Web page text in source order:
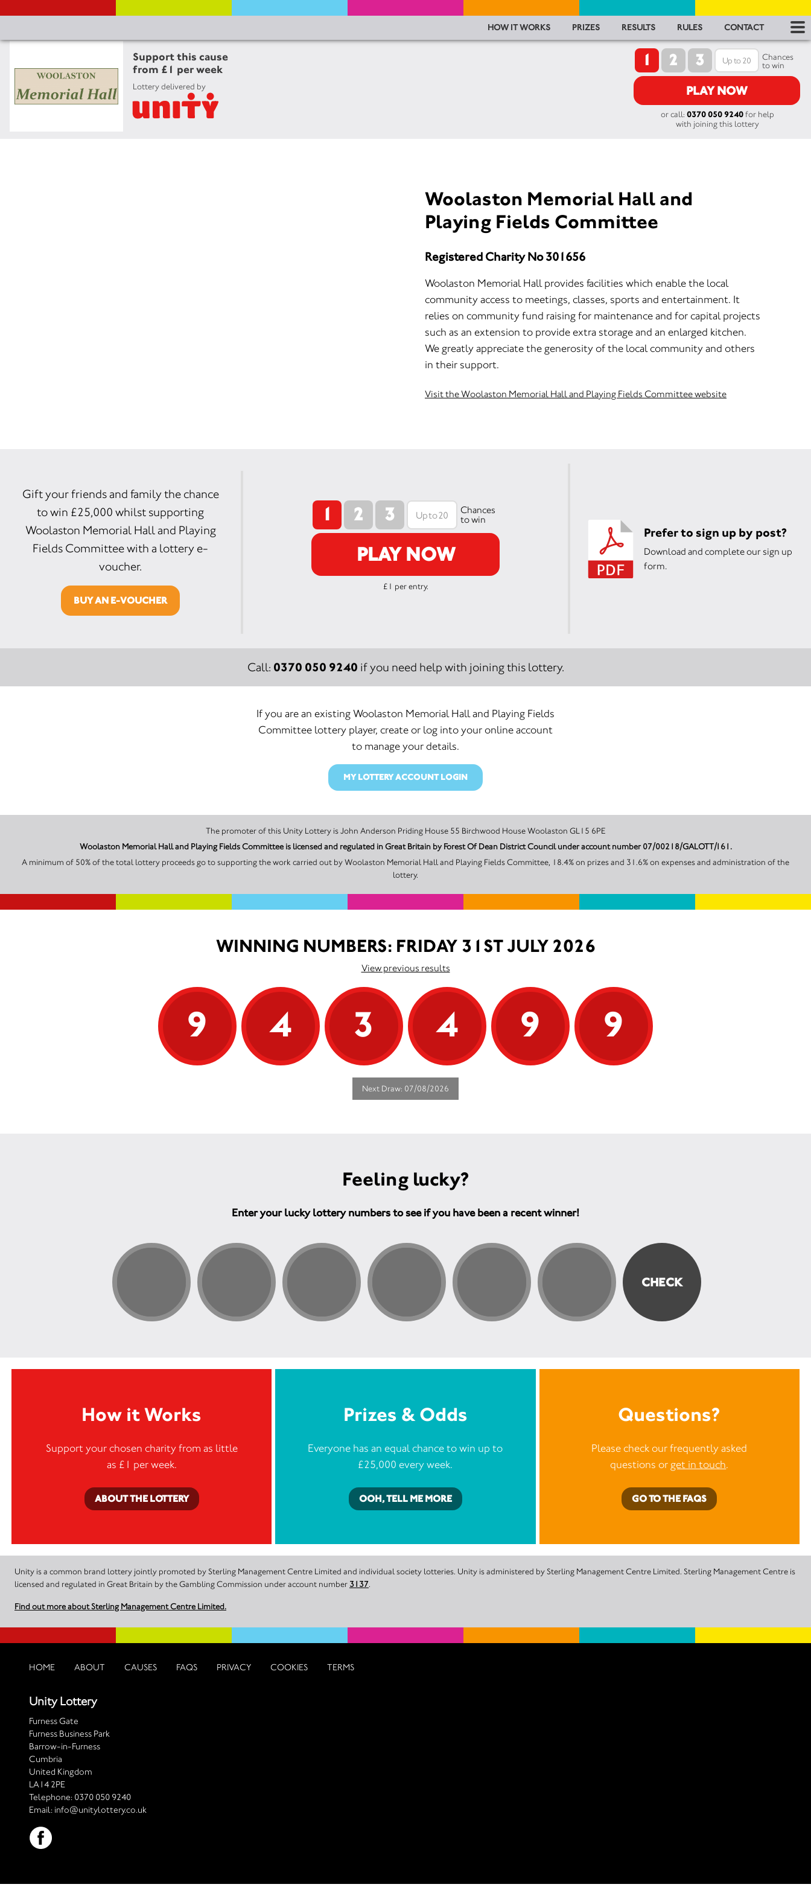
Support this cause
from £1 per week
Lottery delivered by
HOW IT WORKS PRIZES RESULTS RULES CONTACT
1 2 3
Chances
to win
PLAY NOW
or call: 0370 050 9240for help
with joining this lottery
Woolaston Memorial Hall and
Playing Fields Committee
Registered Charity No 301656
Woolaston Memorial Hall provides facilities which enable the local
community access to meetings, classes, sports and entertainment. It
relies on community fund raising for maintenance and for capital projects
such as an extension to provide extra storage and an enlarged kitchen.
We greatly appreciate the generosity of the local community and others
in their support.
Visit the Woolaston Memorial Hall and Playing Fields Committee website
1 2 3
Chances
to win
PLAY NOW
£1 per entry.
Prefer to sign up by post?
Download and complete our sign up
form.
Gift your friends and family the chance
to win £25,000 whilst supporting
Woolaston Memorial Hall and Playing
Fields Committee with a lottery e-
voucher.
BUY AN E-VOUCHER
Call: 0370 050 9240 if you need help with joining this lottery.
If you are an existing Woolaston Memorial Hall and Playing Fields
Committee lottery player, create or log into your online account
to manage your details.
MY LOTTERY ACCOUNT LOGIN
The promoter of this Unity Lottery is John Anderson Priding House 55 Birchwood House Woolaston GL15 6PE
Woolaston Memorial Hall and Playing Fields Committee is licensed and regulated in Great Britain by Forest Of Dean District Council under account number 07/00218/GALOTT/161.
A minimum of 50% of the total lottery proceeds go to supporting the work carried out by Woolaston Memorial Hall and Playing Fields Committee, 18.4% on prizes and 31.6% on expenses and administration of the
lottery.
WINNING NUMBERS: FRIDAY 31ST JULY 2026
View previous results
9 4 3 4 9 9
Next Draw: 07/08/2026
Feeling lucky?
Enter your lucky lottery numbers to see if you have been a recent winner!
How it Works
Support your chosen charity from as little
as £1 per week.
ABOUT THE LOTTERY
Prizes & Odds
Everyone has an equal chance to win up to
£25,000 every week.
OOH, TELL ME MORE
Questions?
Please check our frequently asked
questions or get in touch.
GO TO THE FAQS
Unity is a common brand lottery jointly promoted by Sterling Management Centre Limited and individual society lotteries. Unity is administered by Sterling Management Centre Limited. Sterling Management Centre is
licensed and regulated in Great Britain by the Gambling Commission under account number 3137.
Find out more about Sterling Management Centre Limited.
HOME ABOUT CAUSES FAQS PRIVACY COOKIES TERMS
Unity Lottery
Furness Gate
Furness Business Park
Barrow-in-Furness
Cumbria
United Kingdom
LA14 2PE
Telephone: 0370 050 9240
Email: info@unitylottery.co.uk